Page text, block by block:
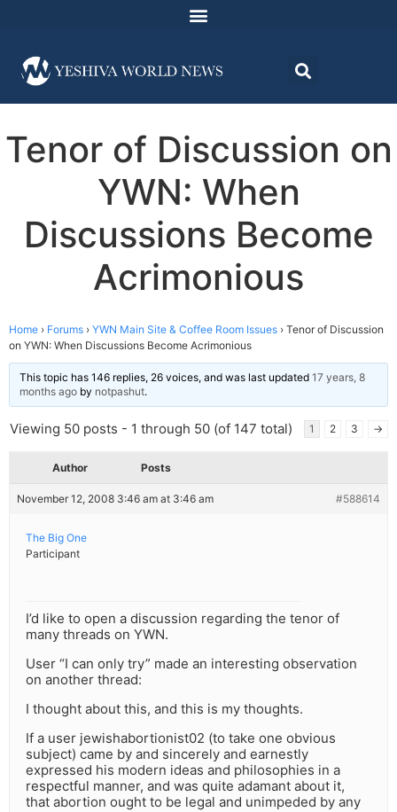
Tenor of Discussion on
YWN: When
Discussions Become
Acrimonious
Home › Forums › YWN Main Site & Coffee Room Issues › Tenor of Discussion
on YWN: When Discussions Become Acrimonious
This topic has 146 replies, 26 voices, and was last updated 17 years, 8
months ago by notpashut.
Viewing 50 posts - 1 through 50 (of 147 total) 1 2 3 →
Author Posts
November 12, 2008 3:46 am at 3:46 am #588614
The Big One
Participant
I’d like to open a discussion regarding the tenor of
many threads on YWN.
User “I can only try” made an interesting observation
on another thread:
I thought about this, and this is my thoughts.
If a user jewishabortionist02 (to take one obvious
subject) came by and sincerely and earnestly
expressed his modern ideas and philosophies in a
respectful manner, and was quite adamant about it,
that abortion ought to be legal and unimpeded by any